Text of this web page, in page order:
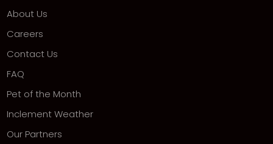
About Us
Careers
Contact Us
FAQ
Pet of the Month
Inclement Weather
Our Partners